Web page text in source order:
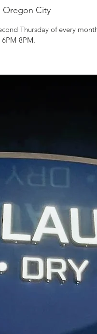
Oregon City
Thursday of every
8PM.